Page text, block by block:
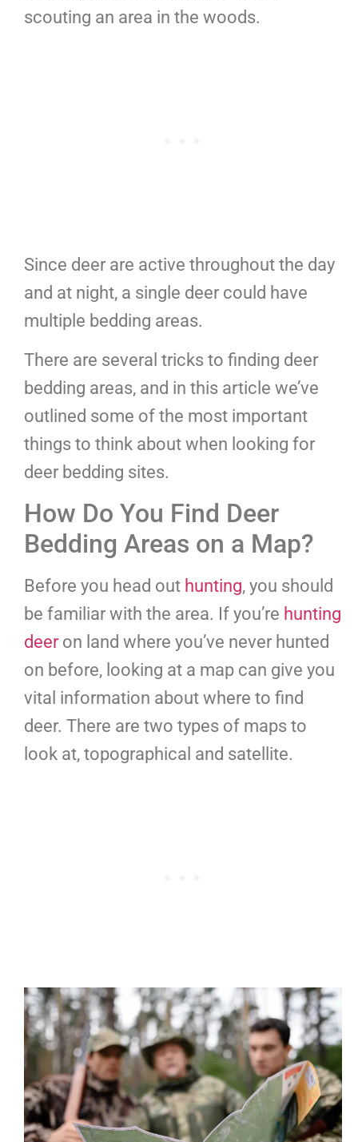
scouting an area in the woods.
Since deer are active throughout the day
and at night, a single deer could have
multiple bedding areas.
There are several tricks to finding deer
bedding areas, and in this article we’ve
outlined some of the most important
things to think about when looking for
deer bedding sites.
How Do You Find Deer
Bedding Areas on a Map?
Before you head out hunting, you should
be familiar with the area. If you’re hunting
deeron land where you’ve never hunted
on before, looking at a map can give you
vital information about where to find
deer. There are two types of maps to
look at, topographical and satellite.